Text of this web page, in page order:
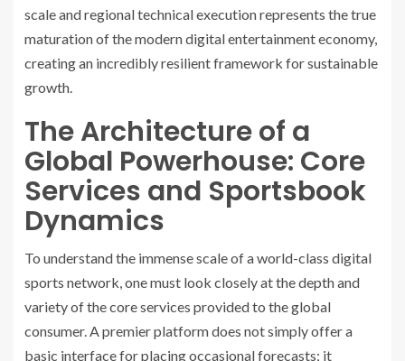
scale and regional technical execution represents the true
maturation of the modern digital entertainment economy,
creating an incredibly resilient framework for sustainable
growth.
The Architecture of a
Global Powerhouse: Core
Services and Sportsbook
Dynamics
To understand the immense scale of a world-class digital
sports network, one must look closely at the depth and
variety of the core services provided to the global
consumer. A premier platform does not simply offer a
basic interface for placing occasional forecasts; it